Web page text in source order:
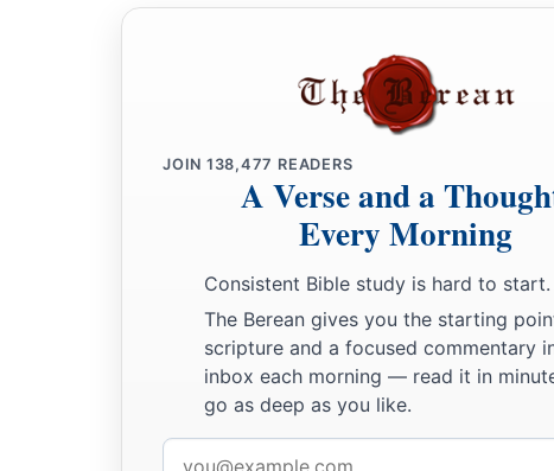
JOIN 138,477 READERS
A Verse and a
Every Morning
Consistent Bible study is hard to start.
The Berean gives you the starting
scripture and a focused commentary
inbox each morning — read it in
go as deep as you like.